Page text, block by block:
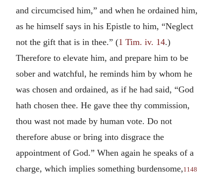
and circumcised him,” and when he ordained him,
as he himself says in his Epistle to him, “Neglect
not the gift that is in thee.” (1 Tim. iv. 14.)
Therefore to elevate him, and prepare him to be
sober and watchful, he reminds him by whom he
was chosen and ordained, as if he had said, “God
hath chosen thee. He gave thee thy commission,
thou wast not made by human vote. Do not
therefore abuse or bring into disgrace the
appointment of God.” When again he speaks of a
charge, which implies something burdensome,1148